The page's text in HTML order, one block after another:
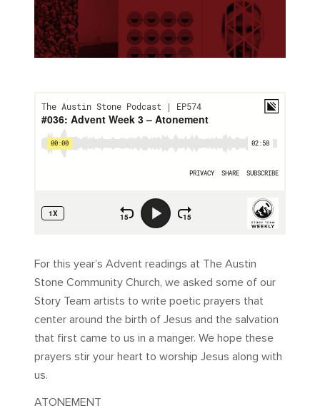
For this year’s Advent readings at The Austin
Stone Community Church, we asked some of our
Story Team artists to write poetic prayers that
center around the birth of Jesus and the salvation
that first came to us in a manger. We hope these
prayers stir your heart to worship Jesus along with
us.
ATONEMENT